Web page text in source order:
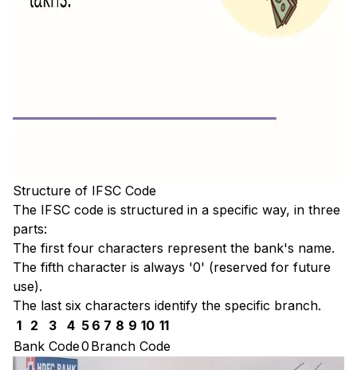
Structure of IFSC Code
The IFSC code is structured in a specific way, in three
parts:
The first four characters represent the bank's name.
The fifth character is always '0' (reserved for future
use).
The last six characters identify the specific branch.
1
2 3 4 5 6 7 8 9 10 11
Bank Code0 Branch Code